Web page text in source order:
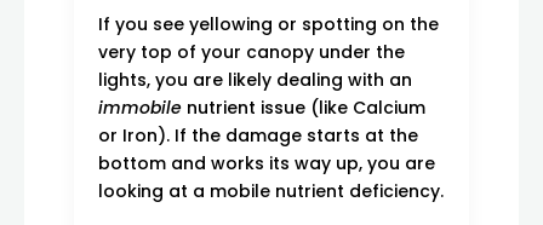
If you see yellowing or spotting on the
very top of your canopy under the
lights, you are likely dealing with an
immobilenutrient issue (like Calcium
or Iron). If the damage starts at the
bottom and works its way up, you are
looking at a mobile nutrient deficiency.